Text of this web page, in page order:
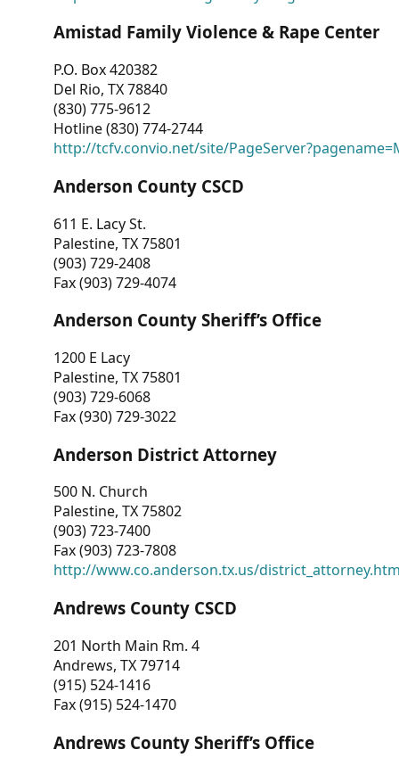
Amistad Family Violence & Rape Center
P.O. Box 420382
Del Rio, TX 78840
(830) 775-9612
Hotline (830) 774-2744
http://tcfv.convio.net/site/
Anderson County CSCD
611 E. Lacy St.
Palestine, TX 75801
(903) 729-2408
Fax (903) 729-4074
Anderson County Sheriff’s Office
1200 E Lacy
Palestine, TX 75801
(903) 729-6068
Fax (930) 729-3022
Anderson District Attorney
500 N. Church
Palestine, TX 75802
(903) 723-7400
Fax (903) 723-7808
http://www.co.anderson.tx.us/
Andrews County CSCD
201 North Main Rm. 4
Andrews, TX 79714
(915) 524-1416
Fax (915) 524-1470
Andrews County Sheriff’s Office